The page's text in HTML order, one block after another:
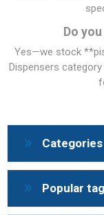
Do
Yes—we stock
Dispensers
Categories
Popular